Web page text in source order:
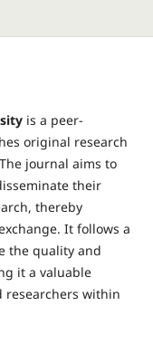
is a peer-
original research
journal aims to
their
thereby
It follows a
the quality and
it a valuable
researchers within